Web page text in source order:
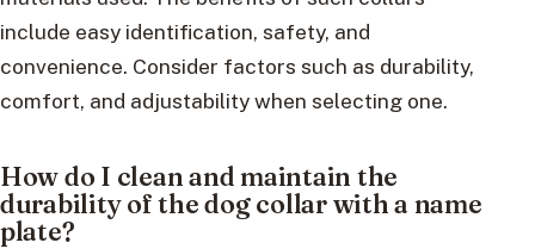
include easy identification, safety, and
convenience. Consider factors such as durability,
comfort, and adjustability when selecting one.
How do I clean and maintain the
durability of the dog collar with a name
plate?